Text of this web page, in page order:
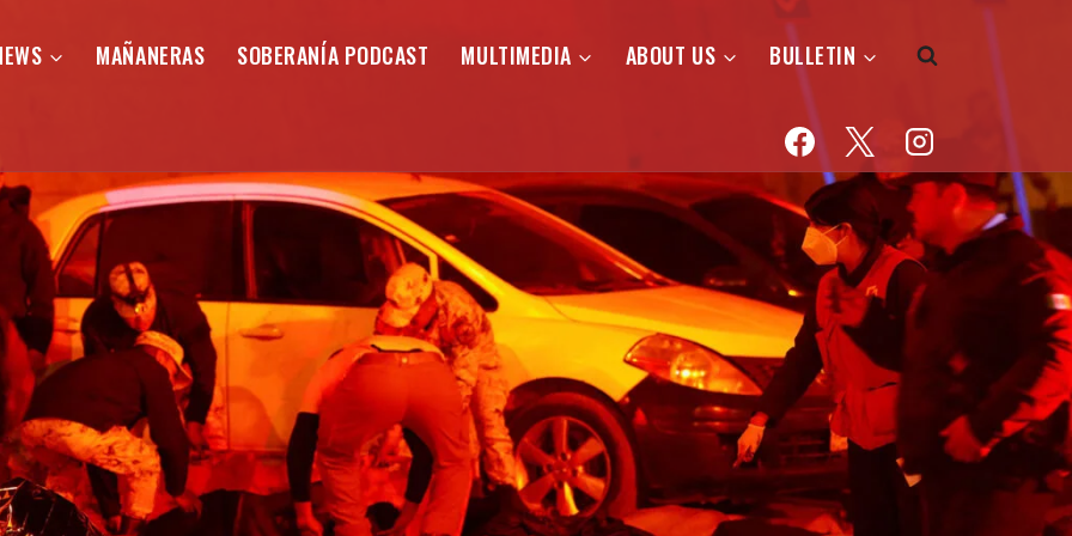
MAÑANERAS SOBERANÍA PODCAST MULTIMEDIA ABOUT US BULLETIN